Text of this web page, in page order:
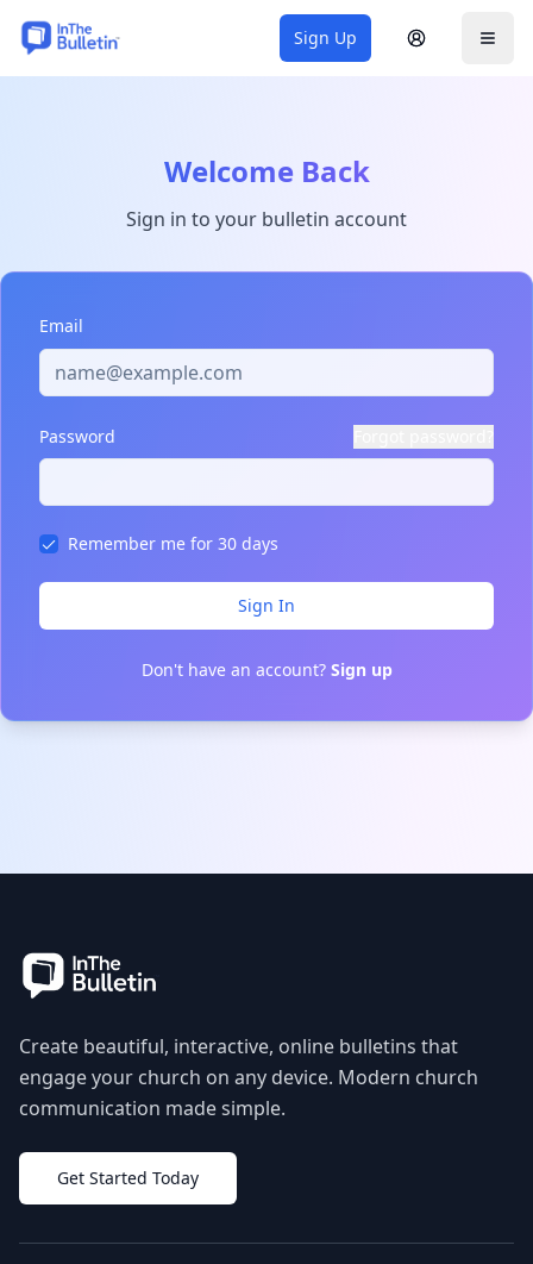
Sign Up Sign In
Welcome Back
Sign in to your bulletin account
Email
Password
Remember me for 30 days
Sign In
Don't have an account? Sign up
Create beautiful, interactive, online bulletins that
engage your church on any device. Modern church
communication made simple.
Get Started Today